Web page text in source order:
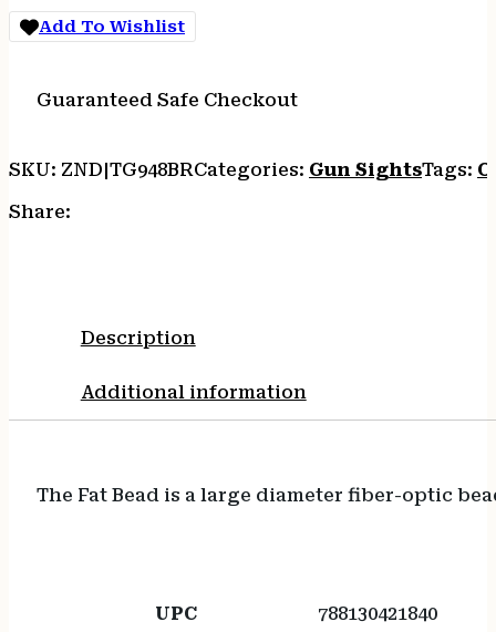
Red
Fiber
quantity
Add To Wishlist
Guaranteed Safe Checkout
SKU: ZND|TG948BRCategories: Gun SightsTags:
Share:
Description
Additional information
The Fat Bead is a large diameter fiber-optic
UPC 788130421840